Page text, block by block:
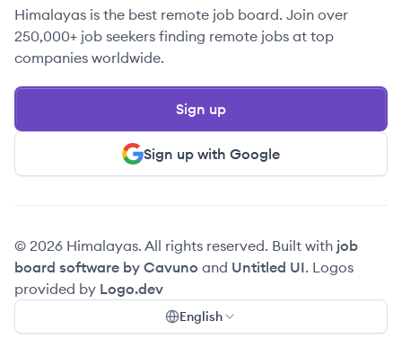
Himalayas is the best remote job board. Join over
250,000+ job seekers finding remote jobs at top
companies worldwide.
Sign up with Google
Sign up
© 2026 Himalayas. All rights reserved. Built with job
board software by Cavuno and Untitled UI. Logos
provided by Logo.dev
English